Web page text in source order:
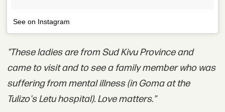
See on Instagram
"These ladies are from Sud Kivu Province and
came to visit and to see a family member who was
suffering from mental illness (in Goma at the
Tulizo's Letu hospital). Love matters."